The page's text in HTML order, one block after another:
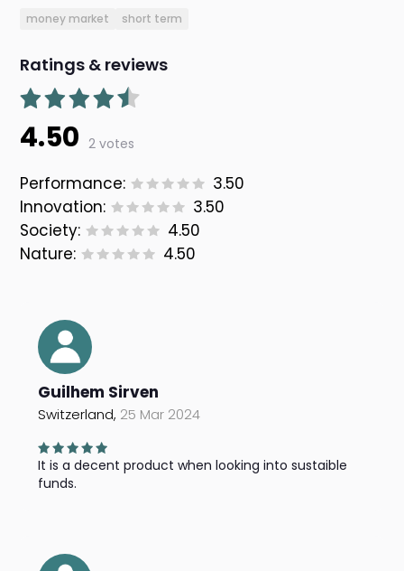
money market short term
Ratings & reviews
4.50 2 votes
Performance:
3.50
Innovation:
3.50
Society:
4.50
Nature:
4.50
Guilhem Sirven
Switzerland, 25 Mar 2024
It is a decent product when looking into sustaible
funds.